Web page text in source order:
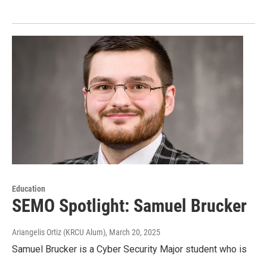
Education
SEMO Spotlight: Samuel Brucker
Ariangelis Ortiz (KRCU Alum), March 20, 2025
Samuel Brucker is a Cyber Security Major student who is